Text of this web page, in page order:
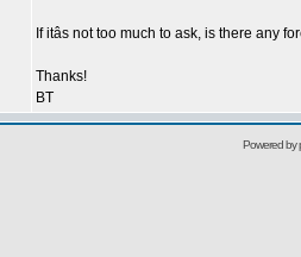
If itâs not too much to ask, is there
Thanks!
BT
Powered by